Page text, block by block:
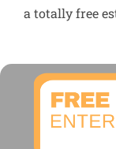
a totally free